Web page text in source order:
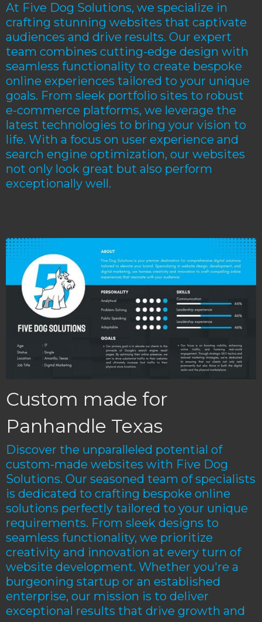
At Five Dog Solutions, we specialize in
crafting stunning websites that captivate
audiences and drive results. Our expert
team combines cutting-edge design with
seamless functionality to create bespoke
online experiences tailored to your unique
goals. From sleek portfolio sites to robust
e-commerce platforms, we leverage the
latest technologies to bring your vision to
life. With a focus on user experience and
search engine optimization, our websites
not only look great but also perform
exceptionally well.
Custom made for
Panhandle Texas
Discover the unparalleled potential of
custom-made websites with Five Dog
Solutions. Our seasoned team of specialists
is dedicated to crafting bespoke online
solutions perfectly tailored to your unique
requirements. From sleek designs to
seamless functionality, we prioritize
creativity and innovation at every turn of
website development. Whether you're a
burgeoning startup or an established
enterprise, our mission is to deliver
exceptional results that drive growth and